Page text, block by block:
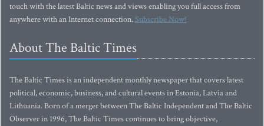
touch with the latest Baltic news and views enabling you full access from
anywhere with an Internet connection.Subscribe Now!
About The Baltic Times
The Baltic Times is an independent monthly newspaper that covers latest
political, economic, business, and cultural events in Estonia, Latvia and
Lithuania. Born of a merger between The Baltic Independent and The Baltic
Observer in 1996, The Baltic Times continues to bring objective,